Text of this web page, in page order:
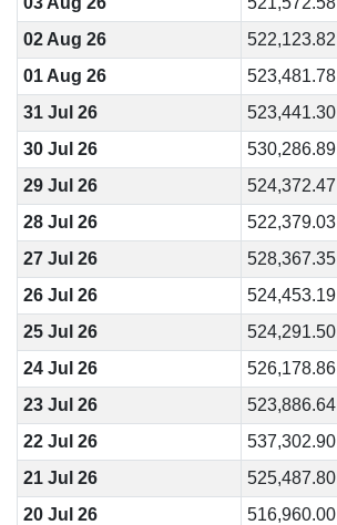
02 Aug 26
522,123.82
01 Aug 26
523,481.78
31 Jul 26
523,441.30
30 Jul 26
530,286.89
29 Jul 26
524,372.47
28 Jul 26
522,379.03
27 Jul 26
528,367.35
26 Jul 26
524,453.19
25 Jul 26
524,291.50
24 Jul 26
526,178.86
23 Jul 26
523,886.64
22 Jul 26
537,302.90
21 Jul 26
525,487.80
20 Jul 26
516,960.00